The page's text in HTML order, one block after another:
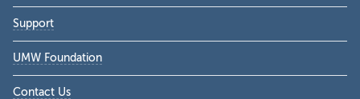
Support
UMW Foundation
Contact Us